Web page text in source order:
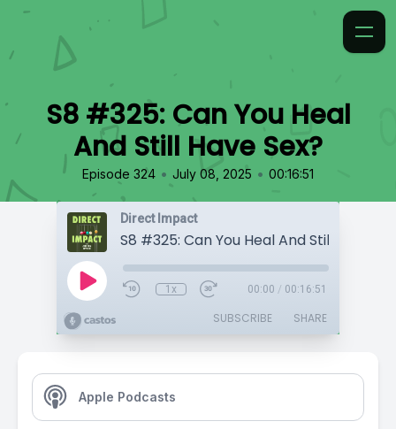
S8 #325: Can You Heal
And Still Have Sex?
Episode 324 • July 08, 2025 • 00:16:51
Direct Impact
S8 #325: Can You Heal And Still Have
1x 00:00 / 00:16:51
SUBSCRIBE SHARE
Apple Podcasts